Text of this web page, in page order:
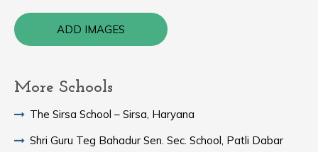
ADD IMAGES
More Schools
The Sirsa School – Sirsa, Haryana
Shri Guru Teg Bahadur Sen. Sec. School, Patli Dabar